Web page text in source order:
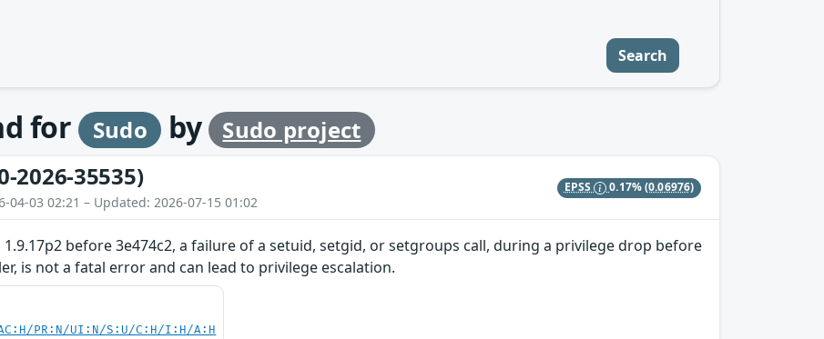
Search
for Sudo by
Sudo project
2026-35535)
04-03 02:21 – Updated: 2026-07-15 01:02
EPSS 0.17%(0.06976)
before 3e474c2, a failure of a setuid, setgid, or setgroups call, during a privilege drop before
is not a fatal error and can lead to privilege escalation.
PR:N/UI:N/S:U/C:H/I:H/A:H